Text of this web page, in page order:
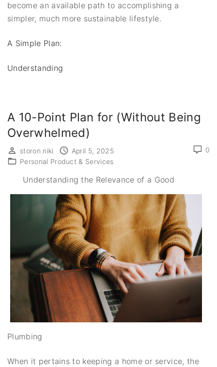
become an available path to accomplishing a
simpler, much more sustainable lifestyle.
A Simple Plan:
Understanding
A 10-Point Plan for (Without Being
Overwhelmed)
0
storon niki
April 5, 2025
Personal Product & Services
Understanding the Relevance of a Good
Plumbing
When it pertains to keeping a home or service, the